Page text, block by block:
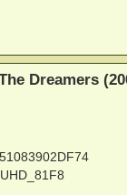
Dreamers